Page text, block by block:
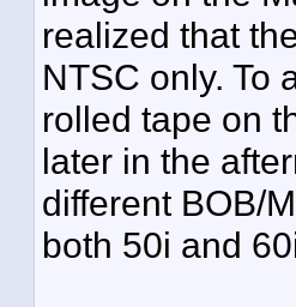
realized that
NTSC only. To
rolled tape on
later in the
different BOB/
both 50i and